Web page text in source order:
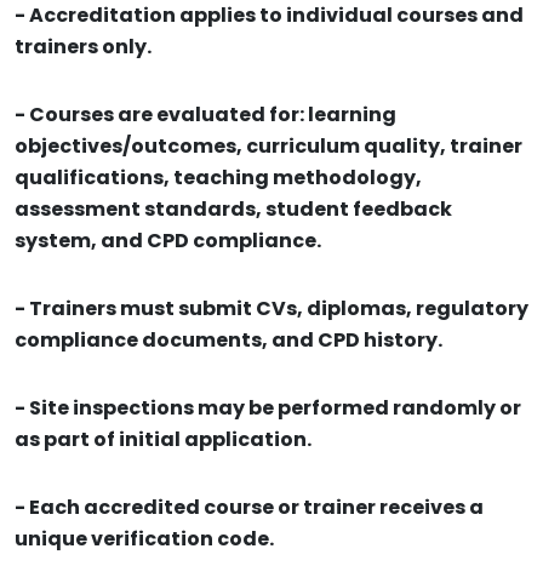
- Accreditation applies to individual courses and
trainers only.
- Courses are evaluated for: learning
objectives/outcomes, curriculum quality, trainer
qualifications, teaching methodology,
assessment standards, student feedback
system, and CPD compliance.
- Trainers must submit CVs, diplomas, regulatory
compliance documents, and CPD history.
- Site inspections may be performed randomly or
as part of initial application.
- Each accredited course or trainer receives a
unique verification code.